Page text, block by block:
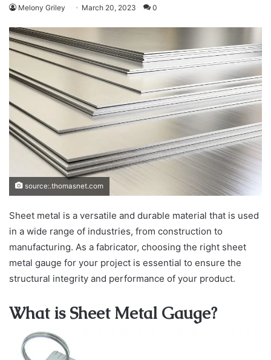
Melony Griley March 20, 2023 0
source:.thomasnet.com
Sheet metal is a versatile and durable material that is used
in a wide range of industries, from construction to
manufacturing. As a fabricator, choosing the right sheet
metal gauge for your project is essential to ensure the
structural integrity and performance of your product.
What is Sheet Metal Gauge?